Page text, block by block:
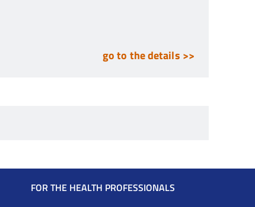
go to the details >>
FOR THE HEALTH PROFESSIONALS